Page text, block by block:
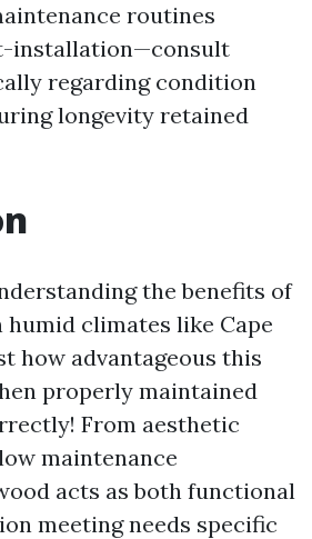
routines
installation—consult
regarding condition
longevity retained
the benefits of
climates like Cape
how advantageous this
properly maintained
From aesthetic
maintenance
acts as both functional
meeting needs specific